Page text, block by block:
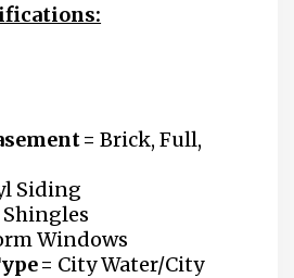
=Brick, Full,
Siding
Windows
= City Water/City